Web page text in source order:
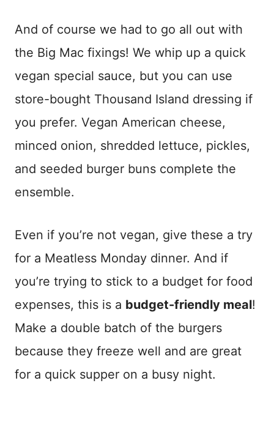
And of course we had to go all out with
the Big Mac fixings! We whip up a quick
vegan special sauce, but you can use
store-bought Thousand Island dressing if
you prefer. Vegan American cheese,
minced onion, shredded lettuce, pickles,
and seeded burger buns complete the
ensemble.
Even if you’re not vegan, give these a try
for a Meatless Monday dinner. And if
you’re trying to stick to a budget for food
expenses, this is a budget-friendly meal!
Make a double batch of the burgers
because they freeze well and are great
for a quick supper on a busy night.